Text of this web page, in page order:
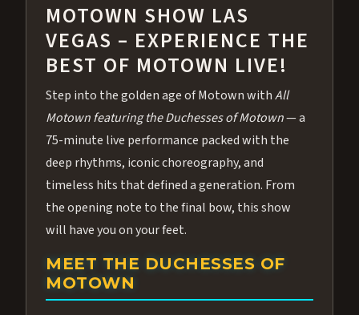
MOTOWN SHOW LAS
VEGAS – EXPERIENCE THE
BEST OF MOTOWN LIVE!
Step into the golden age of Motown withAll
Motown featuring the Duchesses of Motown— a
75-minute live performance packed with the
deep rhythms, iconic choreography, and
timeless hits that defined a generation. From
the opening note to the final bow, this show
will have you on your feet.
MEET THE DUCHESSES OF
MOTOWN